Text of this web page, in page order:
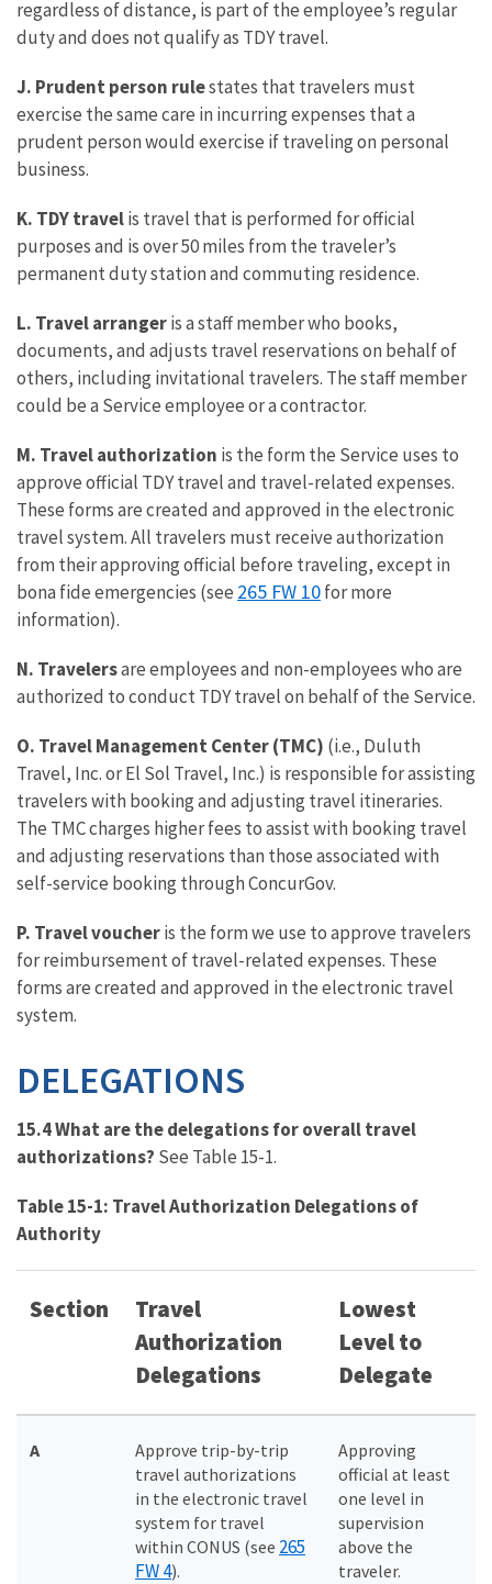
regardless of distance, is part of the employee’s regular
duty and does not qualify as TDY travel.
J. Prudent person rulestates that travelers must
exercise the same care in incurring expenses that a
prudent person would exercise if traveling on personal
business.
K. TDY travelis travel that is performed for official
purposes and is over 50 miles from the traveler’s
permanent duty station and commuting residence.
L. Travel arrangeris a staff member who books,
documents, and adjusts travel reservations on behalf of
others, including invitational travelers. The staff member
could be a Service employee or a contractor.
M. Travel authorization is the form the Service uses to
approve official TDY travel and travel-related expenses.
These forms are created and approved in the electronic
travel system. All travelers must receive authorization
from their approving official before traveling, except in
bona fide emergencies (see 265 FW 10for more
information).
N. Travelersare employees and non-employees who are
authorized to conduct TDY travel on behalf of the Service.
O. Travel Management Center (TMC) (i.e., Duluth
Travel, Inc. or El Sol Travel, Inc.) is responsible for assisting
travelers with booking and adjusting travel itineraries.
The TMC charges higher fees to assist with booking travel
and adjusting reservations than those associated with
self-service booking through ConcurGov.
P. Travel voucheris the form we use to approve travelers
for reimbursement of travel-related expenses. These
forms are created and approved in the electronic travel
system.
DELEGATIONS
15.4 What are the delegations for overall travel
authorizations? See Table 15-1.
Table 15-1: Travel Authorization Delegations of
Authority
Section
Travel
Authorization
Delegations
Lowest
Level to
Delegate
A
Approve trip-by-trip
travel authorizations
in the electronic travel
system for travel
within CONUS (see 265
FW 4).
Approving
official at least
one level in
supervision
above the
traveler.